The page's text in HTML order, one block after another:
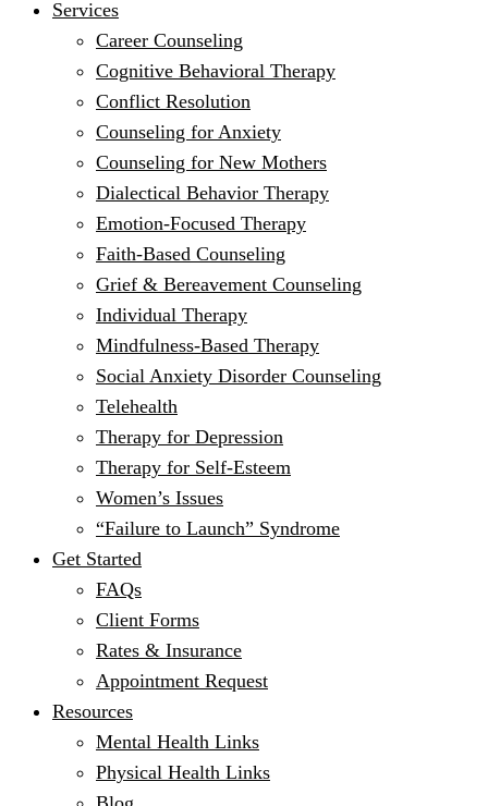
Services
Career Counseling
Cognitive Behavioral Therapy
Conflict Resolution
Counseling for Anxiety
Counseling for New Mothers
Dialectical Behavior Therapy
Emotion-Focused Therapy
Faith-Based Counseling
Grief & Bereavement Counseling
Individual Therapy
Mindfulness-Based Therapy
Social Anxiety Disorder Counseling
Telehealth
Therapy for Depression
Therapy for Self-Esteem
Women’s Issues
“Failure to Launch” Syndrome
Get Started
FAQs
Client Forms
Rates & Insurance
Appointment Request
Resources
Mental Health Links
Physical Health Links